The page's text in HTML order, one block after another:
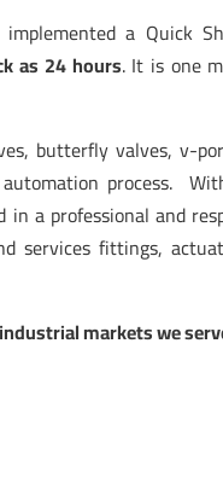
a Quick
as 24 hours. It is one
butterfly valves, v-
process.
a professional and
services fittings,
markets we